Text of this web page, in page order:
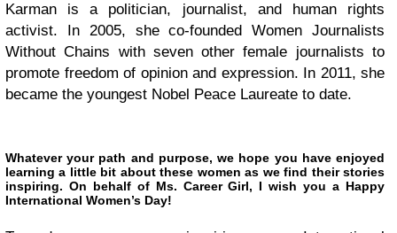
Karman is a politician, journalist, and human rights
activist. In 2005, she co-founded Women Journalists
Without Chains with seven other female journalists to
promote freedom of opinion and expression. In 2011, she
became the youngest Nobel Peace Laureate to date.
Whatever your path and purpose, we hope you have enjoyed
learning a little bit about these women as we find their stories
inspiring. On behalf of Ms. Career Girl, I wish you a Happy
International Women’s Day!